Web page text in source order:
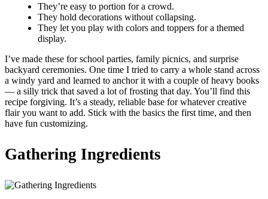
They’re easy to portion for a crowd.
They hold decorations without collapsing.
They let you play with colors and toppers for a themed
display.
I’ve made these for school parties, family picnics, and surprise
backyard ceremonies. One time I tried to carry a whole stand across
a windy yard and learned to anchor it with a couple of heavy books
— a silly trick that saved a lot of frosting that day. You’ll find this
recipe forgiving. It’s a steady, reliable base for whatever creative
flair you want to add. Stick with the basics the first time, and then
have fun customizing.
Gathering Ingredients